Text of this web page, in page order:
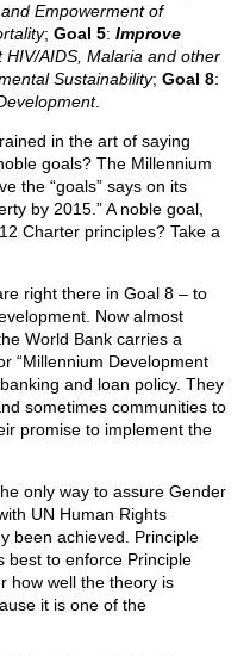
Empowerment of
; Goal 5: Improve
HIV/AIDS, Malaria and other
Sustainability; Goal 8:
.
in the art of saying
goals? The Millennium
the “goals” says on its
by 2015.” A noble goal,
Charter principles? Take a
right there in Goal 8 – to
Now almost
World Bank carries a
“Millennium Development
and loan policy. They
sometimes communities to
promise to implement the
only way to assure Gender
UN Human Rights
been achieved. Principle
best to enforce Principle
how well the theory is
it is one of the